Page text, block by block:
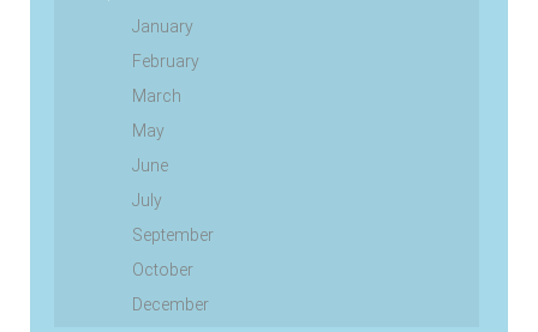
January
February
March
May
June
July
September
October
December